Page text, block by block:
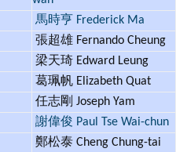
馬時亨 Frederick Ma
張超雄 Fernando Cheung
梁天琦 Edward Leung
葛珮帆 Elizabeth Quat
任志剛 Joseph Yam
謝偉俊 Paul Tse Wai-chun
鄭松泰 Cheng Chung-tai